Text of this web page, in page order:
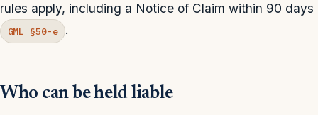
rules apply, including a Notice of Claim within 90 days
GML §50-e .
Who can be held liable